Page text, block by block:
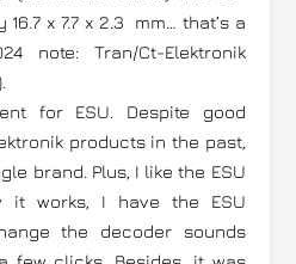
x 7.7 x 2.3 mm… that’s a
note: Tran/Ct-Elektronik
for ESU. Despite good
products in the past,
brand. Plus, I like the ESU
it works, I have the ESU
the decoder sounds